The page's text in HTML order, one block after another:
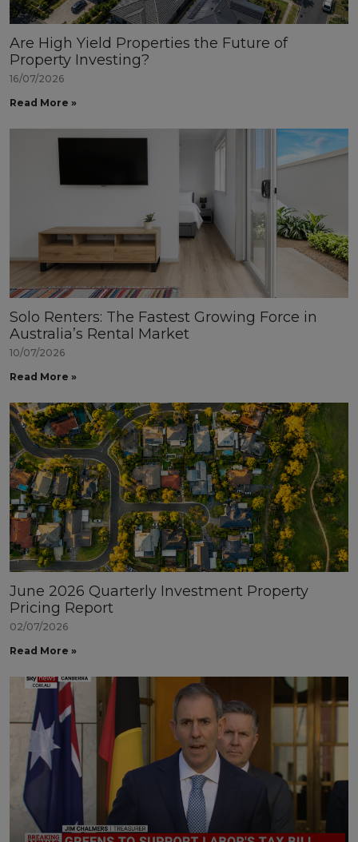
Are High Yield Properties the Future of
Property Investing?
16/07/2026
Read More »
Solo Renters: The Fastest Growing Force in
Australia’s Rental Market
10/07/2026
Read More »
June 2026 Quarterly Investment Property
Pricing Report
02/07/2026
Read More »